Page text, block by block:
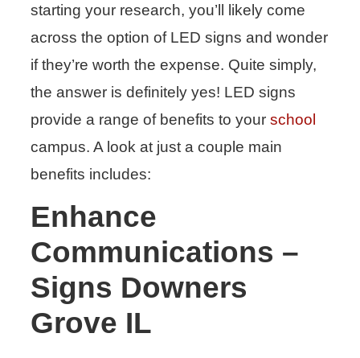
starting your research, you’ll likely come
across the option of LED signs and wonder
if they’re worth the expense. Quite simply,
the answer is definitely yes! LED signs
provide a range of benefits to your school
campus. A look at just a couple main
benefits includes:
Enhance
Communications –
Signs Downers
Grove IL